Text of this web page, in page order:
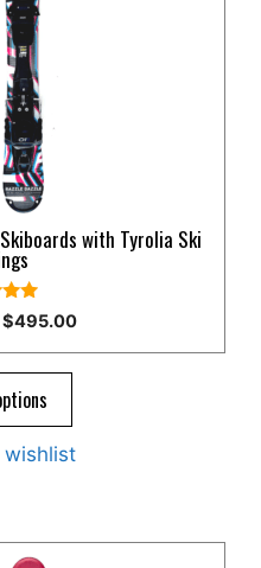
with Tyrolia Ski
5
Original
was:
$545.00.
$495.00Current